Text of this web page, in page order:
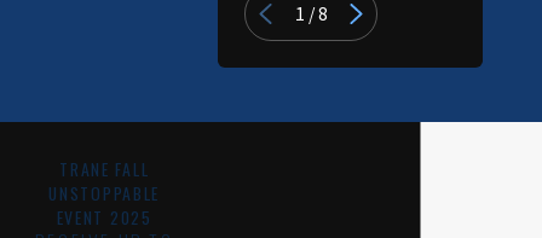
1 /8
TRANE FALL
UNSTOPPABLE
EVENT 2025